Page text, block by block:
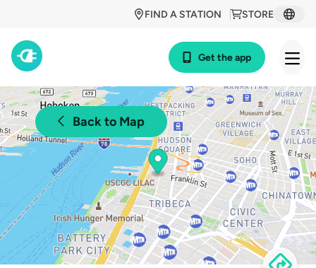
STORE
FIND A STATION
Get the app
Back to Map